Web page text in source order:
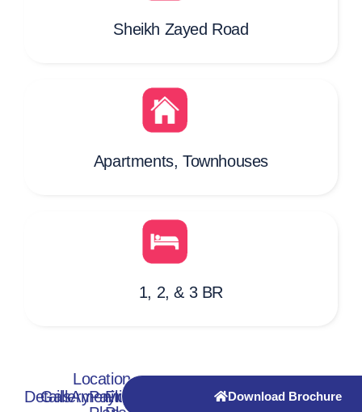
Sheikh Zayed Road
Apartments, Townhouses
1, 2, & 3 BR
Details
GalleryAmenities
Location
Payment
Floor
Download Brochure